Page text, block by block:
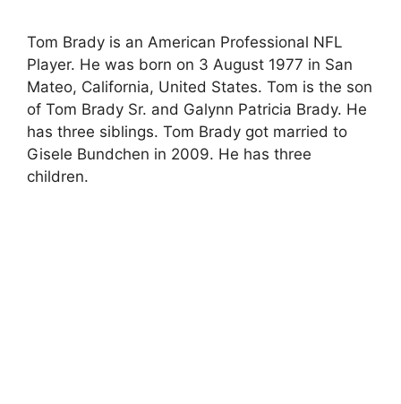
Tom Brady is an American Professional NFL
Player. He was born on 3 August 1977 in San
Mateo, California, United States. Tom is the son
of Tom Brady Sr. and Galynn Patricia Brady. He
has three siblings. Tom Brady got married to
Gisele Bundchen in 2009. He has three
children.